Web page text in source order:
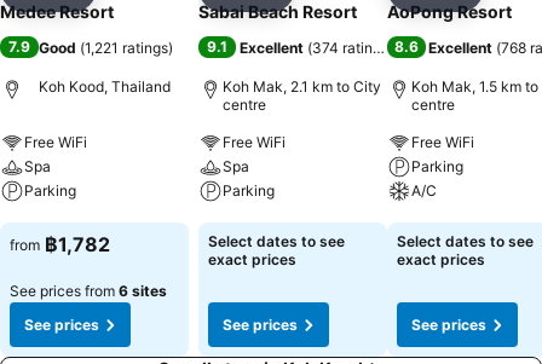
Medee Resort
7.9 Good (1,221 ratings)
Koh Kood, Thailand
Free WiFi
Spa
Parking
See prices
from ฿1,782
See prices from 6 sites
See prices
Sabai Beach Resort
9.1 Excellent (374 ratings)
Koh Mak, 2.1 km to City
centre
Free WiFi
Spa
Parking
See prices
Select dates to see
exact prices
See prices
AoPong Resort
8.6 Excellent (768
Koh Mak, 1.5 km
centre
Free WiFi
Parking
A/C
See prices
Select dates to see
exact prices
See prices